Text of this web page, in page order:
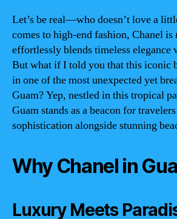
Let’s be real—who doesn’t love a
comes to high-end fashion, Chanel is
effortlessly blends timeless
But what if I told you that this iconic
in one of the most unexpected yet
Guam? Yep, nestled in this tropical
Guam stands as a beacon for
sophistication alongside stunning
Why Chanel in
Luxury Meets